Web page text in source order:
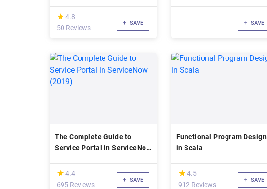
(*)
★
★4.8
50 Reviews
SAVE SAVE
The Complete Guide to
Service Portal in ServiceNow
(*)
★
★4.4
695 Reviews
SAVE
Functional Program Design
in Scala
(*)
★
★4.5
912 Reviews
SAVE